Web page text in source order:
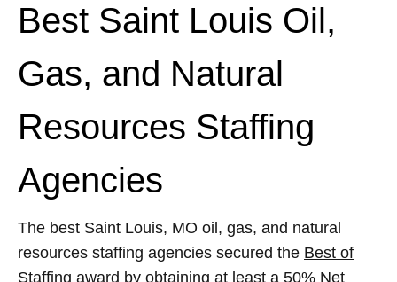
Best Saint Louis Oil,
Gas, and Natural
Resources Staffing
Agencies
The best Saint Louis, MO oil, gas, and natural
resources staffing agencies secured the Best of
Staffing award by obtaining at least a 50% Net